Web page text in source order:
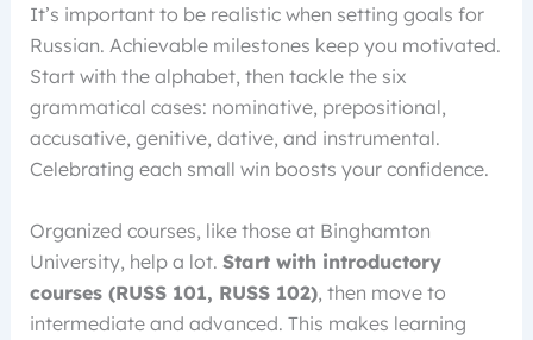
It’s important to be realistic when setting goals for
Russian. Achievable milestones keep you motivated.
Start with the alphabet, then tackle the six
grammatical cases: nominative, prepositional,
accusative, genitive, dative, and instrumental.
Celebrating each small win boosts your confidence.
Organized courses, like those at Binghamton
University, help a lot. Start with introductory
courses (RUSS 101, RUSS 102), then move to
intermediate and advanced. This makes learning